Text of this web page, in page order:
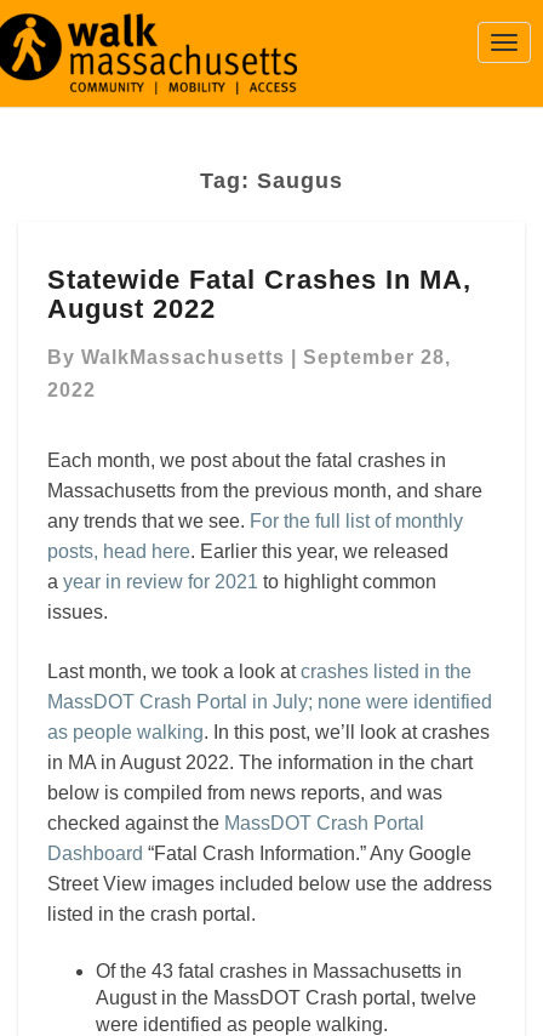
Tag: Saugus
Fatal
Crashes
MA,
August
Statewide Fatal Crashes In MA,
August 2022
By WalkMassachusetts
September 28,
2022
Each month, we post about the fatal crashes in
Massachusetts from the previous month, and share
any trends that we see. For the full list of monthly
posts, head here. Earlier this year, we released
a year in review for 2021 to highlight common
issues.
Last month, we took a look atcrashes listed in the
MassDOT Crash Portal in July; none were identified
as people walking. In this post, we’ll look at crashes
in MA in August 2022. The information in the chart
below is compiled from news reports, and was
checked against the MassDOT Crash Portal
Dashboard “Fatal Crash Information.” Any Google
Street View images included below use the address
listed in the crash portal.
Of the 43 fatal crashes in Massachusetts in
August in the MassDOT Crash portal, twelve
were identified as people walking.